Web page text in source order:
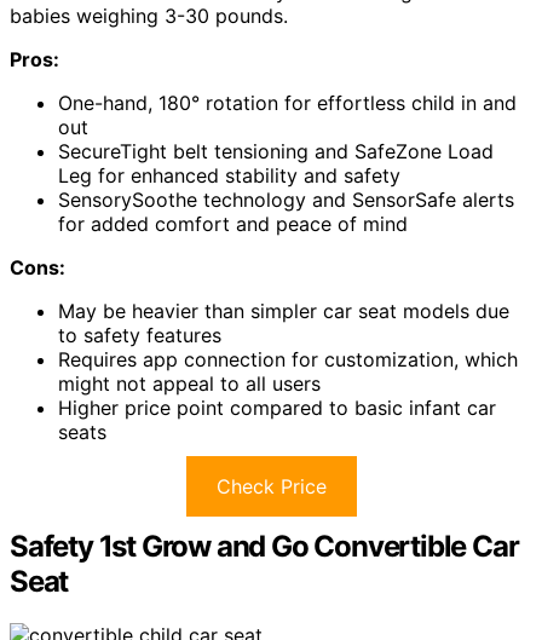
babies weighing 3-30 pounds.
Pros:
One-hand, 180° rotation for effortless child in and
out
SecureTight belt tensioning and SafeZone Load
Leg for enhanced stability and safety
SensorySoothe technology and SensorSafe alerts
for added comfort and peace of mind
Cons:
May be heavier than simpler car seat models due
to safety features
Requires app connection for customization, which
might not appeal to all users
Higher price point compared to basic infant car
seats
Check Price
Safety 1st Grow and Go Convertible Car
Seat